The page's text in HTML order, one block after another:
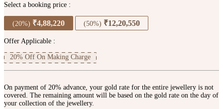
Select a booking price :
(20%) ₹4,88,220 (50%) ₹12,20,550
Offer Applicable :
20% Off On Making Charge
On payment of 20% advance, your gold rate for the entire jewellery is not
covered. The remaining amount will be based on the gold rate on the day of
your collection of the jewellery.